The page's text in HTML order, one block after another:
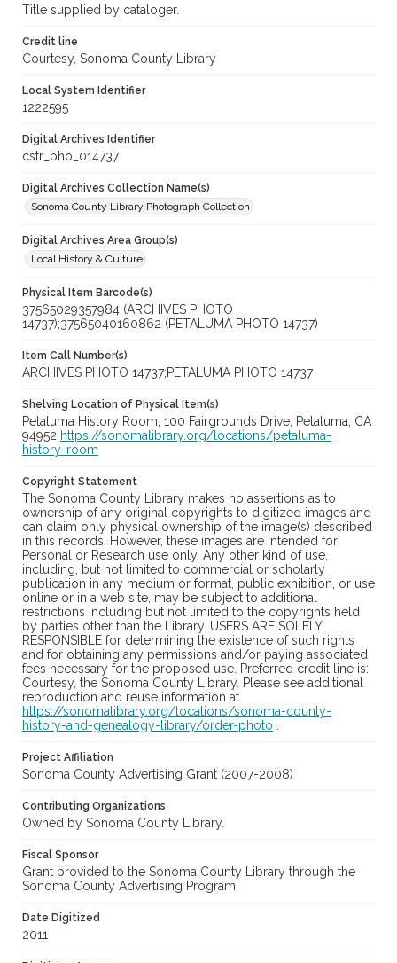
Title supplied by cataloger.
Credit line
Courtesy, Sonoma County Library
Local System Identifier
1222595
Digital Archives Identifier
cstr_pho_014737
Digital Archives Collection Name(s)
Sonoma County Library Photograph Collection
Digital Archives Area Group(s)
Local History & Culture
Physical Item Barcode(s)
37565029357984 (ARCHIVES PHOTO
14737);37565040160862 (PETALUMA PHOTO 14737)
Item Call Number(s)
ARCHIVES PHOTO 14737;PETALUMA PHOTO 14737
Shelving Location of Physical Item(s)
Petaluma History Room, 100 Fairgrounds Drive, Petaluma, CA
94952 https://sonomalibrary.org/locations/petaluma-
history-room
Copyright Statement
The Sonoma County Library makes no assertions as to
ownership of any original copyrights to digitized images and
can claim only physical ownership of the image(s) described
in this records. However, these images are intended for
Personal or Research use only. Any other kind of use,
including, but not limited to commercial or scholarly
publication in any medium or format, public exhibition, or use
online or in a web site, may be subject to additional
restrictions including but not limited to the copyrights held
by parties other than the Library. USERS ARE SOLELY
RESPONSIBLE for determining the existence of such rights
and for obtaining any permissions and/or paying associated
fees necessary for the proposed use. Preferred credit line is:
Courtesy, the Sonoma County Library. Please see additional
reproduction and reuse information at
https://sonomalibrary.org/locations/sonoma-county-
history-and-genealogy-library/order-photo
Project Affiliation
Sonoma County Advertising Grant (2007-2008)
Contributing Organizations
Owned by Sonoma County Library.
Fiscal Sponsor
Grant provided to the Sonoma County Library through the
Sonoma County Advertising Program
Date Digitized
2011